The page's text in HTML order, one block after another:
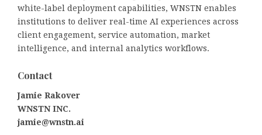
white-label deployment capabilities, WNSTN enables
institutions to deliver real-time AI experiences across
client engagement, service automation, market
intelligence, and internal analytics workflows.
Contact
Jamie Rakover
WNSTN INC.
jamie@wnstn.ai